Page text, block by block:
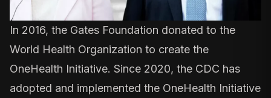
In 2016, the Gates Foundation donated to the
World Health Organization to create the
OneHealth Initiative. Since 2020, the CDC has
adopted and implemented the OneHealth Initiative